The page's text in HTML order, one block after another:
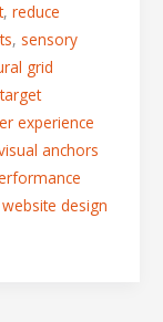
, reduce
, sensory
grid
experience
anchors
website design